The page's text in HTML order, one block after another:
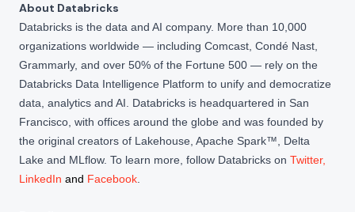
About Databricks
Databricks is the data and AI company. More than 10,000
organizations worldwide — including Comcast, Condé Nast,
Grammarly, and over 50% of the Fortune 500 — rely on the
Databricks Data Intelligence Platform to unify and democratize
data, analytics and AI. Databricks is headquartered in San
Francisco, with offices around the globe and was founded by
the original creators of Lakehouse, Apache Spark™, Delta
Lake and MLflow. To learn more, follow Databricks on Twitter,
LinkedIn and Facebook